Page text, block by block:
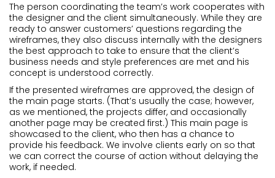
The person coordinating the team’s work cooperates with
the designer and the client simultaneously. While they are
ready to answer customers’ questions regarding the
wireframes, they also discuss internally with the designers
the best approach to take to ensure that the client’s
business needs and style preferences are met and his
concept is understood correctly.
If the presented wireframes are approved, the design of
the main page starts. (That’s usually the case; however,
as we mentioned, the projects differ, and occasionally
another page may be created first.) This main page is
showcased to the client, who then has a chance to
provide his feedback. We involve clients early on so that
we can correct the course of action without delaying the
work, if needed.